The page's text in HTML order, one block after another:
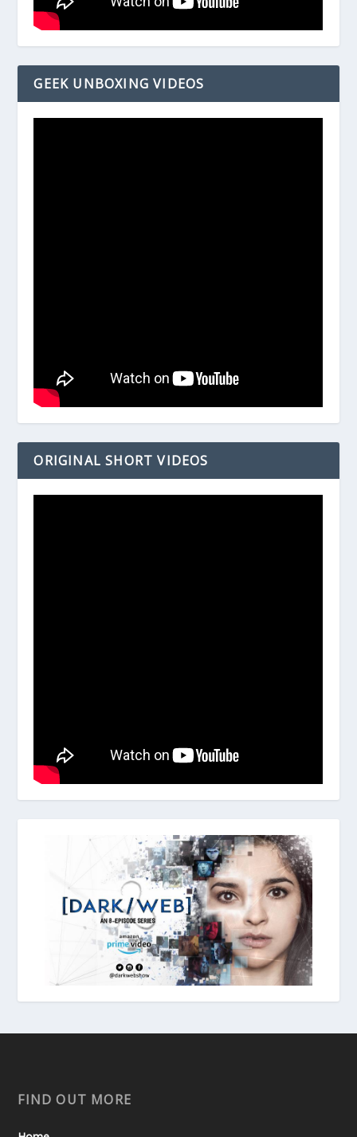
GEEK UNBOXING VIDEOS
ORIGINAL SHORT VIDEOS
FIND OUT MORE